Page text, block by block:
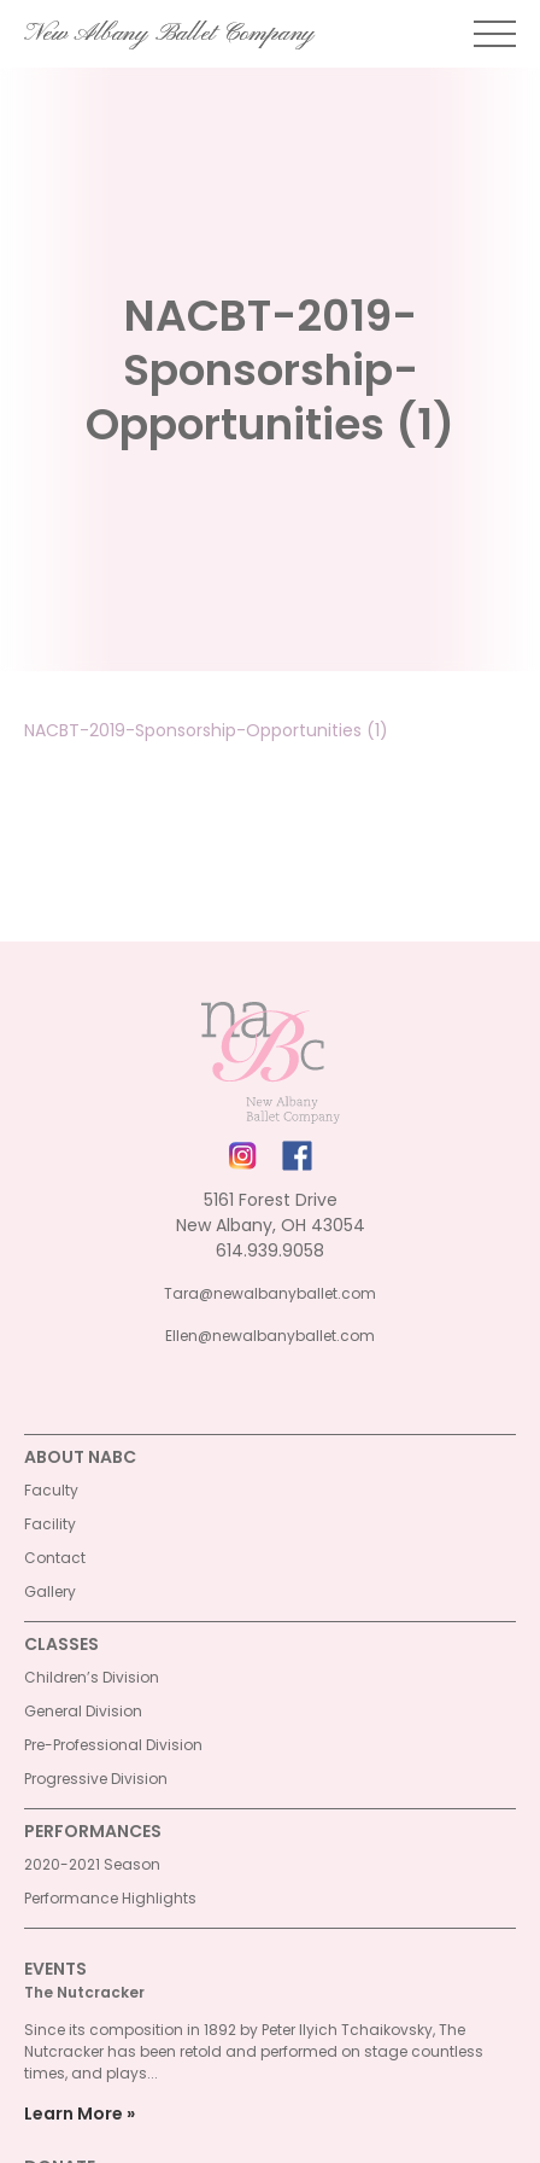
SkipNew Albany Ballet Company
NACBT-2019-
Sponsorship-
Opportunities (1)
NACBT-2019-Sponsorship-Opportunities (1)
5161 Forest Drive
New Albany, OH 43054
614.939.9058
Tara@newalbanyballet.com
Ellen@newalbanyballet.com
ABOUT NABC
Faculty
Facility
Contact
Gallery
CLASSES
Children’s Division
General Division
Pre-Professional Division
Progressive Division
PERFORMANCES
2020-2021 Season
Performance Highlights
EVENTS
The Nutcracker
Since its composition in 1892 by Peter Ilyich Tchaikovsky, The
Nutcracker has been retold and performed on stage countless
times, and plays...
Learn More